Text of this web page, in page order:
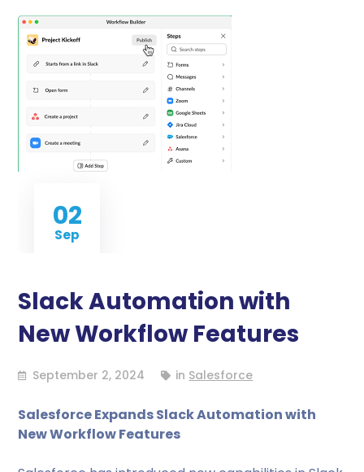
02
Sep
Slack Automation with
New Workflow Features
September 2, 2024 in Salesforce
Salesforce Expands Slack Automation with
New Workflow Features